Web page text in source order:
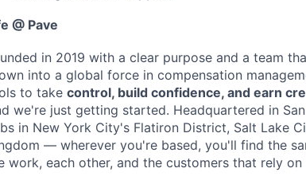
@ Pave
in 2019 with a clear purpose and a team
into a global force in compensation
to take control, build confidence, and earn
we're just getting started. Headquartered in
in New York City's Flatiron District, Salt Lake
— wherever you're based, you'll find the
work, each other, and the customers that rely on